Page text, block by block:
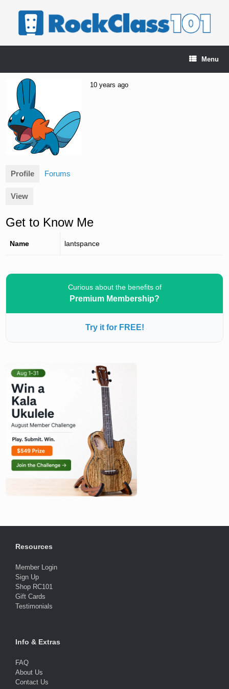
Menu
10 years ago
Profile Forums
View
Get to Know Me
Name lantspance
Curious about the benefits of
Premium Membership?
Try it for FREE!
Resources
Member Login
Sign Up
Shop RC101
Gift Cards
Testimonials
Info & Extras
FAQ
About Us
Contact Us